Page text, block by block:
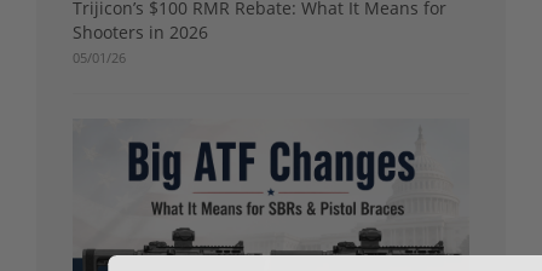
Trijicon’s $100 RMR Rebate: What It Means for
Shooters in 2026
05/01/26